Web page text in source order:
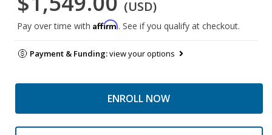
(USD)
Pay over time with Affirm. See if you qualify at checkout.
Payment & Funding:view your options
ENROLL NOW